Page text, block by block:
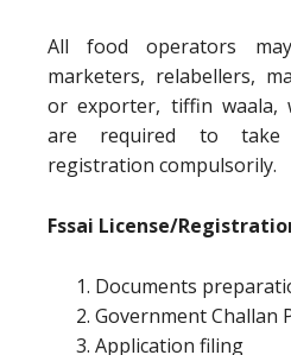
All food operators
marketers, relabellers,
or exporter, tiffin waala,
are required to take
registration compulsorily.
Fssai License/
Documents
Government Challan
Application filing